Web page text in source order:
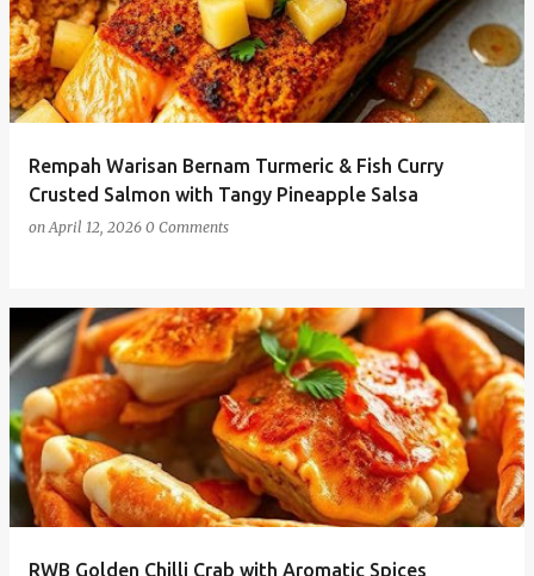
Rempah Warisan Bernam Turmeric & Fish Curry
Crusted Salmon with Tangy Pineapple Salsa
onApril 12, 2026 0 Comments
RWB Golden Chilli Crab with Aromatic Spices